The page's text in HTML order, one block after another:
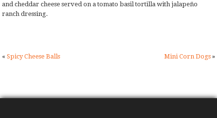
and cheddar cheese served on a tomato basil tortilla with jalapeño
ranch dressing.
«Spicy Cheese Balls Mini Corn Dogs»